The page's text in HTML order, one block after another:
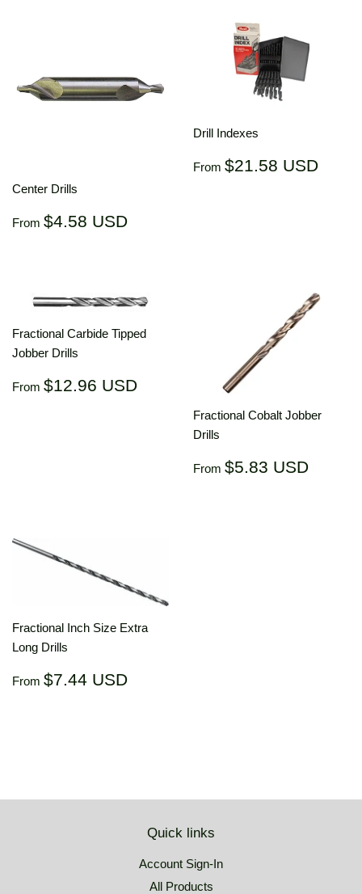
Center Drills
Regular
From $4.58 USD
Drill Indexes
Regular
From $21.58 USD
Fractional Carbide Tipped
Jobber Drills
Regular
From $12.96 USD
Fractional Cobalt Jobber
Drills
Regular
From $5.83 USD
Fractional Inch Size Extra
Long Drills
Regular
From $7.44 USD
Quick links
Account Sign-In
All Products